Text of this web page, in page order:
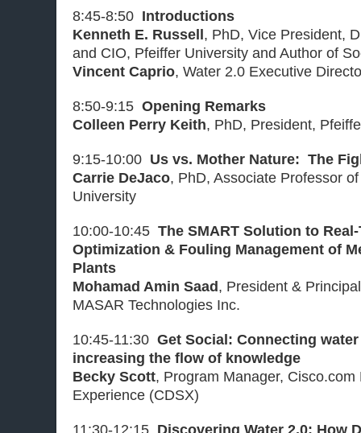
8:45-8:50 Introductions
Kenneth E. Russell, PhD, Vice President,
and CIO, Pfeiffer University and Author of
Vincent Caprio, Water 2.0 Executive
8:50-9:15 Opening Remarks
Colleen Perry Keith, PhD, President,
9:15-10:00 Us vs. Mother Nature: The
Carrie DeJaco, PhD, Associate Professor
University
10:00-10:45 The SMART Solution to
Optimization & Fouling Management of
Plants
Mohamad Amin Saad, President &
MASAR Technologies Inc.
10:45-11:30 Get Social: Connecting
increasing the flow of knowledge
Becky Scott, Program Manager, Cisco.com
Experience (CDSX)
11:30-12:15 Discovering Water 2.0: How